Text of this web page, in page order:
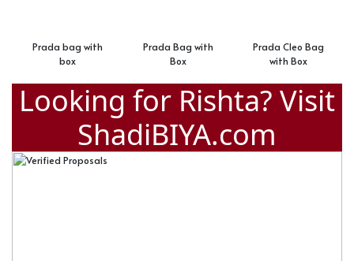
Prada Bag with
Prada Cleo Bag
Prada Side
Looking for Rishta? Visit
ShadiBIYA.com